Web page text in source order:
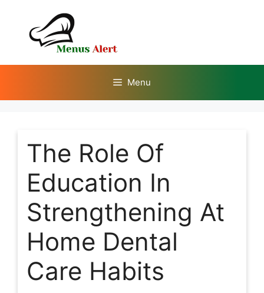
content
Menu
The Role Of
Education In
Strengthening At
Home Dental
Care Habits